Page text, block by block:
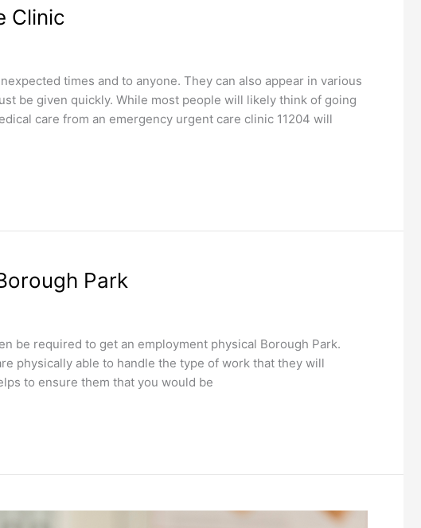
Clinic
times and to anyone. They can also appear in various
be given quickly. While most people will likely think of going
care from an emergency urgent care clinic 11204 will
Park
be required to get an employment physical Borough Park.
physically able to handle the type of work that they will
to ensure them that you would be